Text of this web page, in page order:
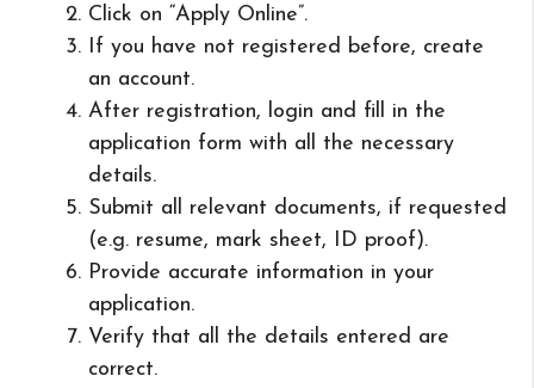
Click on “Apply Online”.
If you have not registered before, create
an account.
After registration, login and fill in the
application form with all the necessary
details.
Submit all relevant documents, if requested
(e.g. resume, mark sheet, ID proof).
Provide accurate information in your
application.
Verify that all the details entered are
correct.